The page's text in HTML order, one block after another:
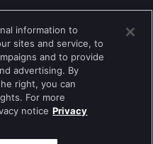
5.1.5+
എന്റർപ്രൈസ് ലിമിറ്റഡ്.
information to
sites and service, to
and to provide
advertising. By
right, you can
For more
notice Privacy